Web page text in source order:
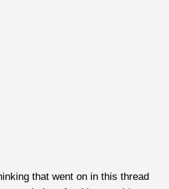
that went on in this thread